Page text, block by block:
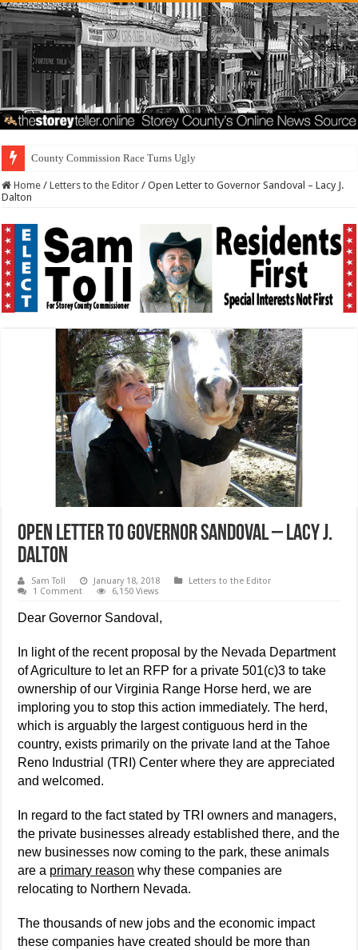
Residents Firs
Home / Letters to the Editor / Open Letter to Governor Sandoval – Lacy J.
Dalton
Open Letter to Governor Sandoval – Lacy J.
Dalton
Sam Toll January 18, 2018
Letters to the Editor
1 Comment
6,150 Views
Dear Governor Sandoval,
In light of the recent proposal by the Nevada Department
of Agriculture to let an RFP for a private 501(c)3 to take
ownership of our Virginia Range Horse herd, we are
imploring you to stop this action immediately. The herd,
which is arguably the largest contiguous herd in the
country, exists primarily on the private land at the Tahoe
Reno Industrial (TRI) Center where they are appreciated
and welcomed.
In regard to the fact stated by TRI owners and managers,
the private businesses already established there, and the
new businesses now coming to the park, these animals
are a primary reason why these companies are
relocating to Northern Nevada.
The thousands of new jobs and the economic impact
these companies have created should be more than